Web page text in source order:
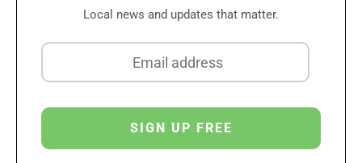
Local news and updates that matter.